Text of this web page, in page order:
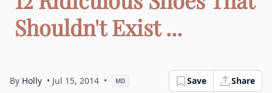
Shouldn't Exist ...
By Holly • Jul 15, 2014 • MD Save Share